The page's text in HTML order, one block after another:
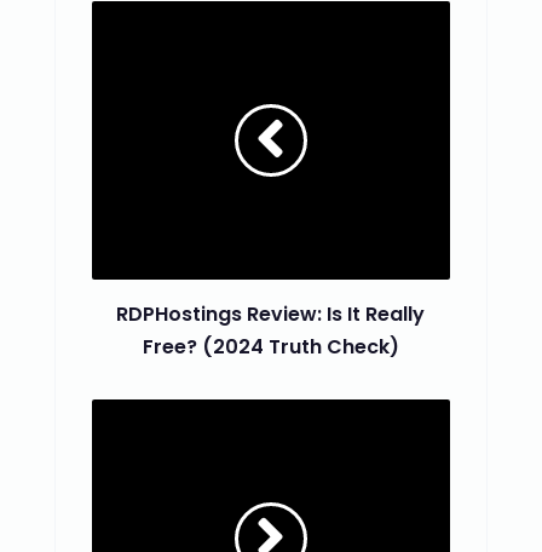
RDPHostings Review: Is It Really
Free? (2024 Truth Check)